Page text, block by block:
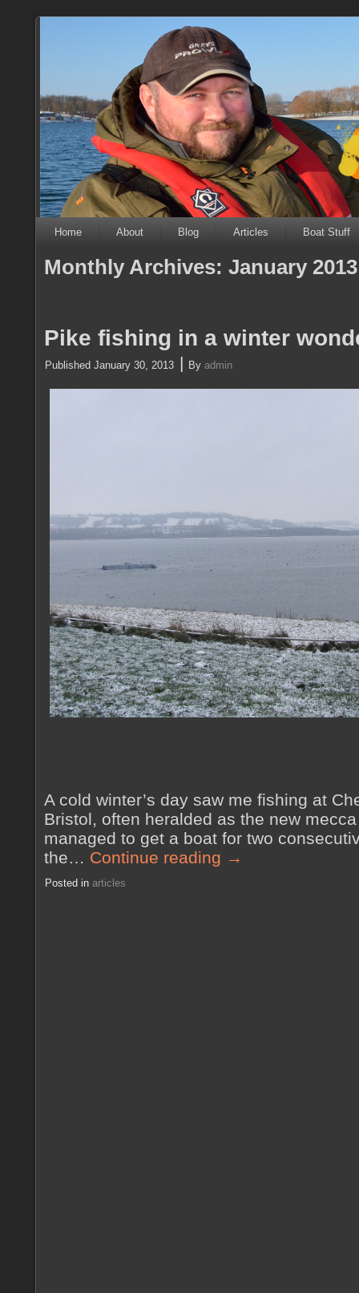
Home About Blog Articles Boat Stuff
Monthly Archives: January 2013
Pike fishing in a winter
Published January 30, 2013 | By admin
A cold winter’s day saw me fishing at
Bristol, often heralded as the new
managed to get a boat for two
the… Continue reading →
Posted in articles